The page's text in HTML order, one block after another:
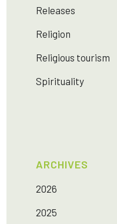
Releases
Religion
Religious tourism
Spirituality
ARCHIVES
2026
2025